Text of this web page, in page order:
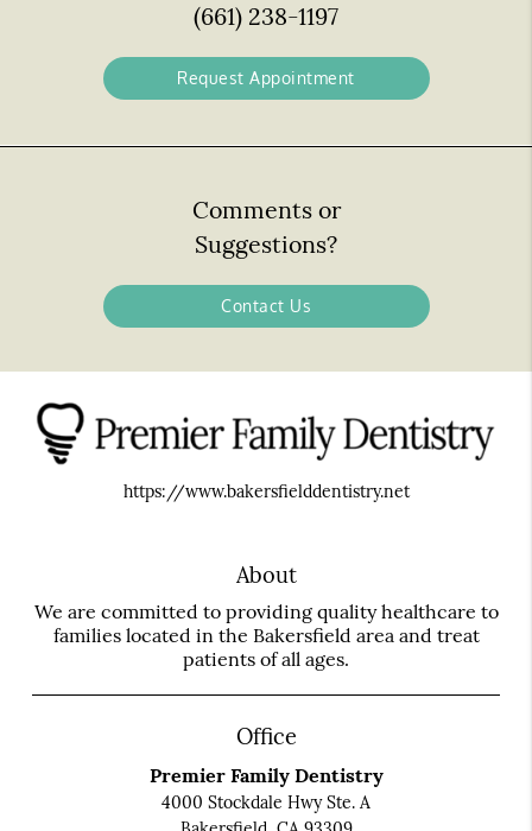
(661) 238-1197
Request Appointment
Comments or
Suggestions?
Contact Us
https://www.bakersfielddentistry.net
About
We are committed to providing quality healthcare to
families located in the Bakersfield area and treat
patients of all ages.
Office
Premier Family Dentistry
4000 Stockdale Hwy Ste. A